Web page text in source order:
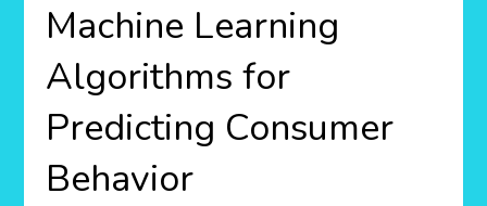
Machine Learning
Algorithms for
Predicting Consumer
Behavior